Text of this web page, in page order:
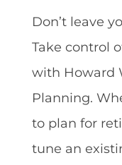
Don’t leave
Take control
with Howard
Planning.
to plan for
tune an